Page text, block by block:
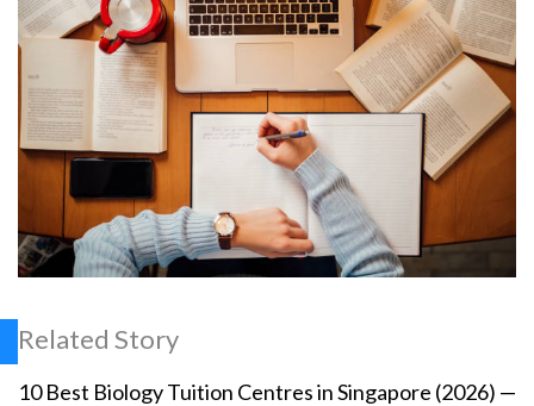
Related Story
10 Best Biology Tuition Centres in Singapore (2026) —